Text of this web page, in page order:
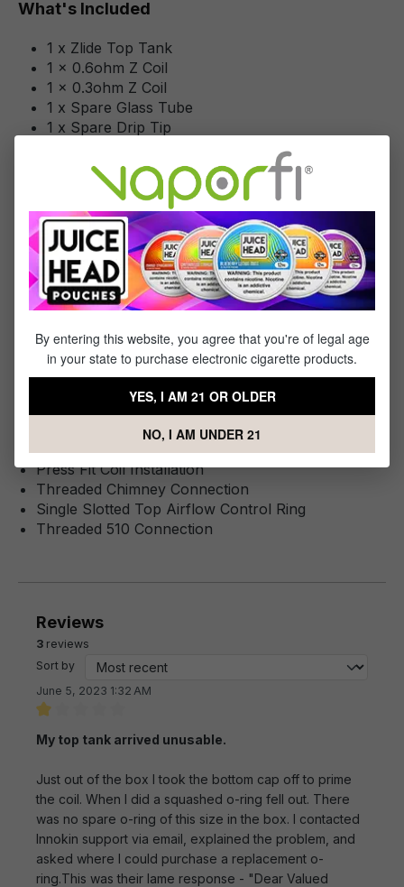
What's Included
1 x Zlide Top Tank
1 x 0.6ohm Z Coil
1 x 0.3ohm Z Coil
1 x Spare Glass Tube
1 x Spare Drip Tip
1 x Quick Start Guide
1 x Warning Booklet
Specifications
Specs & Features
Tank Capacity: 3mL
Sliding Top Fill System - Single Fill Port
Pyrex Glass Reinforcement
Innokin Z Coil Series
0.6ohm KAL Z Coil
Press Fit Coil Installation
Threaded Chimney Connection
Single Slotted Top Airflow Control Ring
Threaded 510 Connection
Reviews
3 reviews
Sort by
June 5, 2023 1:32 AM
My top tank arrived unusable.
Just out of the box I took the bottom cap off to prime
the coil. When I did a squashed o-ring fell out. There
was no spare o-ring of this size in the box. I contacted
Innokin support via email, explained the problem, and
asked where I could purchase a replacement o-
ring.This was their lame response - "Dear Valued
By entering this website, you agree that you're of legal age
in your state to purchase electronic cigarette products.
YES, I AM 21 OR OLDER
NO, I AM UNDER 21